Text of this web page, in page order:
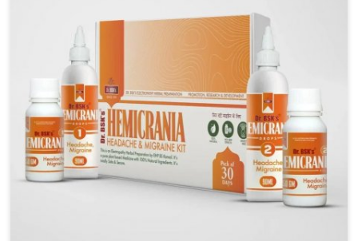
Preventive Approach: Helps reduce chances of
recurrence through balanced care.
Holistic Relief
: Focuses on complete digestion,
circulation, and tissue repair.